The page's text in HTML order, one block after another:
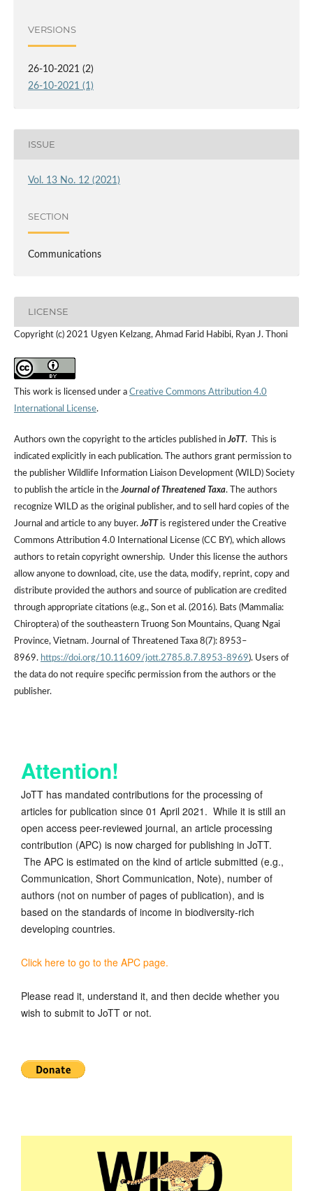
VERSIONS
26-10-2021 (2)
26-10-2021 (1)
ISSUE
Vol. 13 No. 12 (2021)
SECTION
Communications
LICENSE
Copyright (c) 2021 Ugyen Kelzang, Ahmad Farid Habibi, Ryan J. Thoni
This work is licensed under a Creative Commons Attribution 4.0
International License.
Authors own the copyright to the articles published inJoTT. This is
indicated explicitly in each publication. The authors grant permission to
the publisher Wildlife Information Liaison Development (WILD) Society
to publish the article in theJournal of Threatened Taxa. The authors
recognize WILD as the original publisher, and to sell hard copies of the
Journal and article to any buyer.JoTTis registered under the Creative
Commons Attribution 4.0 International License (CC BY), which allows
authors to retain copyright ownership. Under this license the authors
allow anyone to download, cite, use the data, modify, reprint, copy and
distribute provided the authors and source of publication are credited
through appropriate citations (e.g., Son et al. (2016). Bats (Mammalia:
Chiroptera) of the southeastern Truong Son Mountains, Quang Ngai
Province, Vietnam. Journal of Threatened Taxa 8(7): 8953–
8969. https://doi.org/10.11609/jott.2785.8.7.8953-8969). Users of
the data do not require specific permission from the authors or the
publisher.
Attention!
JoTT has mandated contributions for the processing of
articles for publication since 01 April 2021. While it is still an
open access peer-reviewed journal, an article processing
contribution (APC) is now charged for publishing in JoTT.
The APC is estimated on the kind of article submitted (e.g.,
Communication, Short Communication, Note), number of
authors (not on number of pages of publication), and is
based on the standards of income in biodiversity-rich
developing countries.
Click here to go to the APC page.
Please read it, understand it, and then decide whether you
wish to submit to JoTT or not.